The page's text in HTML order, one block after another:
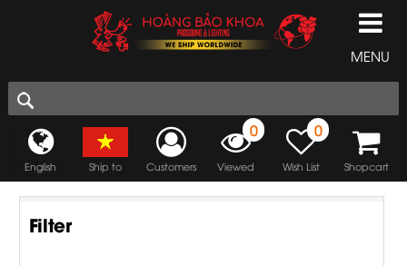
MENU
English Ship to Customers
0
Viewed
0
Wish List Shopcart
Filter